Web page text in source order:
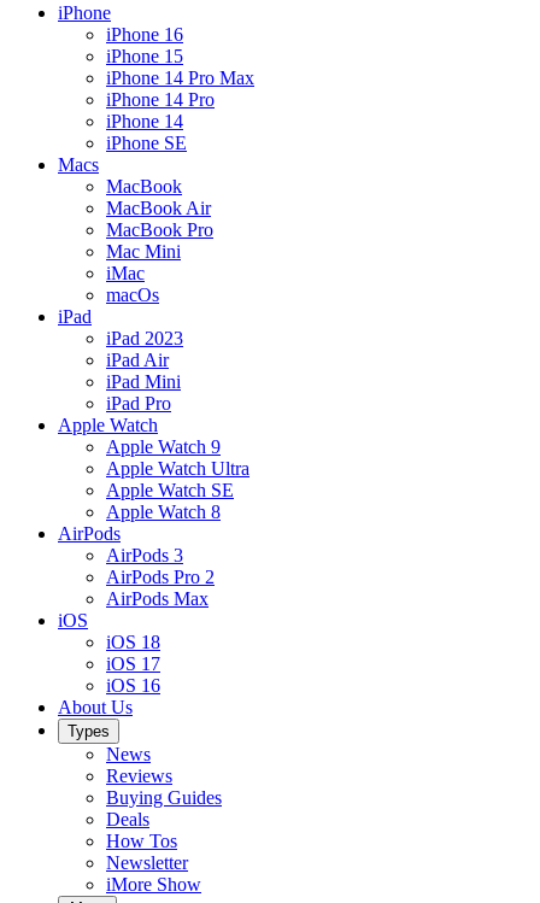
iPhone
iPhone 16
iPhone 15
iPhone 14 Pro Max
iPhone 14 Pro
iPhone 14
iPhone SE
Macs
MacBook
MacBook Air
MacBook Pro
Mac Mini
iMac
macOs
iPad
iPad 2023
iPad Air
iPad Mini
iPad Pro
Apple Watch
Apple Watch 9
Apple Watch Ultra
Apple Watch SE
Apple Watch 8
AirPods
AirPods 3
AirPods Pro 2
AirPods Max
iOS
iOS 18
iOS 17
iOS 16
About Us
Types
News
Reviews
Buying Guides
Deals
How Tos
Newsletter
iMore Show